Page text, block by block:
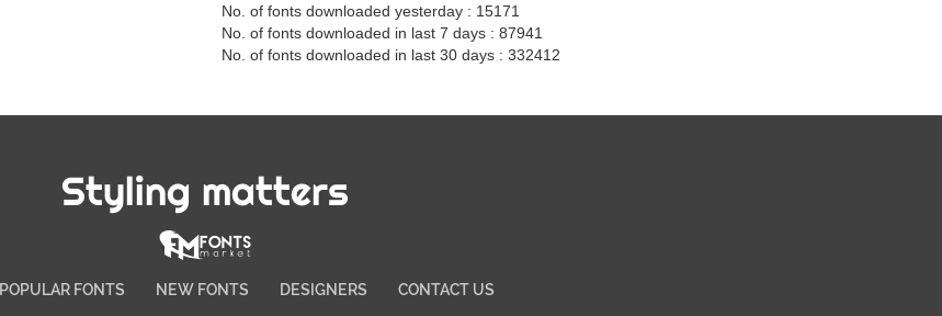
No. of fonts downloaded yesterday : 15171
No. of fonts downloaded in last 7 days : 87941
No. of fonts downloaded in last 30 days : 332412
Styling matters
POPULAR FONTS NEW FONTS DESIGNERS CONTACT US